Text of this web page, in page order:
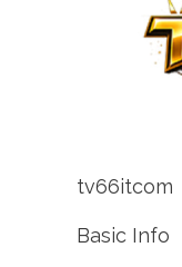
tv66itcom
Basic Info